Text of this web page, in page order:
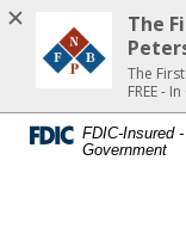
Home
content
Download
Acrobat
Reader
FDIC-Insured
Government
The
The
FREE -